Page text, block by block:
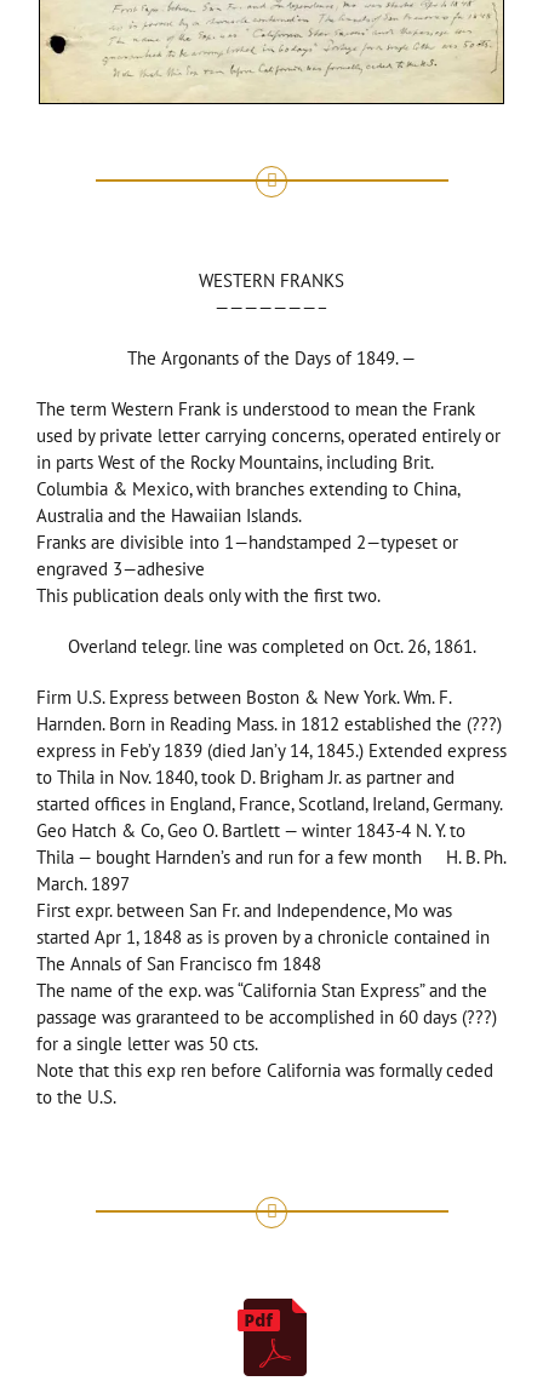
WESTERN FRANKS
———————–
The Argonants of the Days of 1849. —
The term Western Frank is understood to mean the Frank
used by private letter carrying concerns, operated entirely or
in parts West of the Rocky Mountains, including Brit.
Columbia & Mexico, with branches extending to China,
Australia and the Hawaiian Islands.
Franks are divisible into 1—handstamped 2—typeset or
engraved 3—adhesive
This publication deals only with the first two.
Overland telegr. line was completed on Oct. 26, 1861.
Firm U.S. Express between Boston & New York. Wm. F.
Harnden. Born in Reading Mass. in 1812 established the (???)
express in Feb’y 1839 (died Jan’y 14, 1845.) Extended express
to Thila in Nov. 1840, took D. Brigham Jr. as partner and
started offices in England, France, Scotland, Ireland, Germany.
Geo Hatch & Co, Geo O. Bartlett — winter 1843-4 N. Y. to
Thila — bought Harnden’s and run for a few month H. B. Ph.
March. 1897
First expr. between San Fr. and Independence, Mo was
started Apr 1, 1848 as is proven by a chronicle contained in
The Annals of San Francisco fm 1848
The name of the exp. was “California Stan Express” and the
passage was graranteed to be accomplished in 60 days (???)
for a single letter was 50 cts.
Note that this exp ren before California was formally ceded
to the U.S.